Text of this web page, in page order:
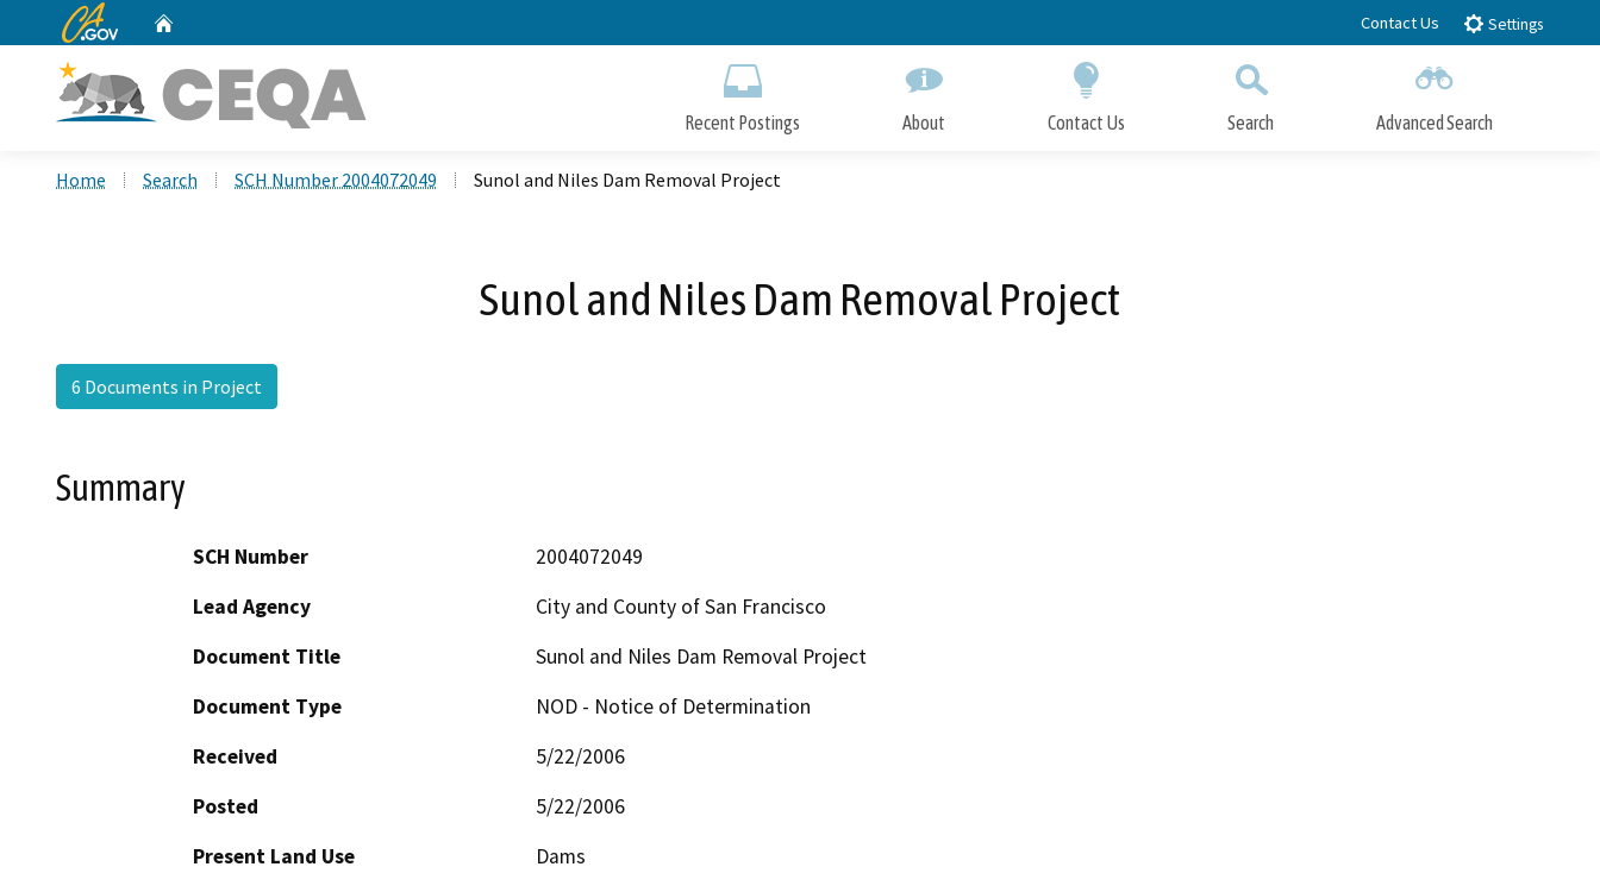
to
CA.gov Contact Us Settings
Recent Postings About Contact Us Search Advanced Search
Home Search SCH Number 2004072049 Sunol and Niles Dam Removal Project
Sunol and Niles Dam Removal Project
6 Documents in Project
Summary
SCH Number
2004072049
Lead Agency
City and County of San Francisco
Document Title
Sunol and Niles Dam Removal Project
Document Type
NOD - Notice of Determination
Received
5/22/2006
Posted
5/22/2006
Present Land Use
Dams